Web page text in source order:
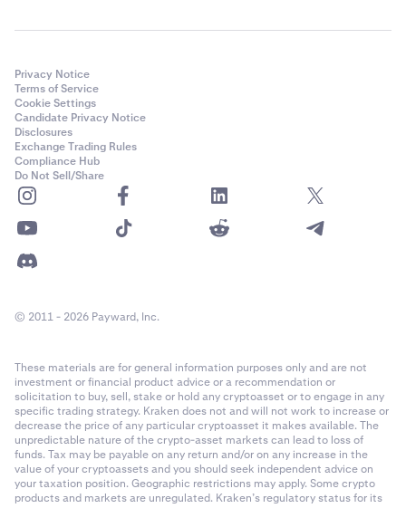
Privacy Notice
Terms of Service
Cookie Settings
Candidate Privacy Notice
Disclosures
Exchange Trading Rules
Compliance Hub
Do Not Sell/Share
© 2011 - 2026 Payward, Inc.
These materials are for general information purposes only and are not
investment or financial product advice or a recommendation or
solicitation to buy, sell, stake or hold any cryptoasset or to engage in any
specific trading strategy. Kraken does not and will not work to increase or
decrease the price of any particular cryptoasset it makes available. The
unpredictable nature of the crypto-asset markets can lead to loss of
funds. Tax may be payable on any return and/or on any increase in the
value of your cryptoassets and you should seek independent advice on
your taxation position. Geographic restrictions may apply. Some crypto
products and markets are unregulated. Kraken’s regulatory status for its